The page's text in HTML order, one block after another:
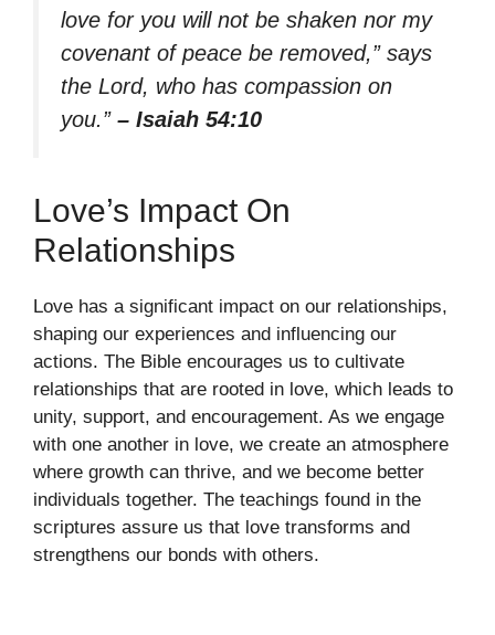
love for you will not be shaken nor my
covenant of peace be removed,” says
the Lord, who has compassion on
you.” – Isaiah 54:10
Love’s Impact On
Relationships
Love has a significant impact on our relationships,
shaping our experiences and influencing our
actions. The Bible encourages us to cultivate
relationships that are rooted in love, which leads to
unity, support, and encouragement. As we engage
with one another in love, we create an atmosphere
where growth can thrive, and we become better
individuals together. The teachings found in the
scriptures assure us that love transforms and
strengthens our bonds with others.